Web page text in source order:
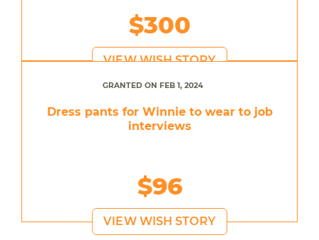
$300
VIEW WISH STORY
GRANTED ON FEB 1, 2024
Dress pants for Winnie to wear to job
interviews
$96
VIEW WISH STORY